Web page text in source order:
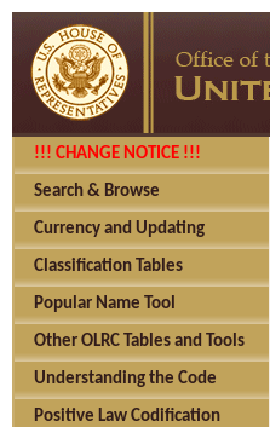
!!! CHANGE NOTICE !!!
Search & Browse
Currency and Updating
Classification Tables
Popular Name Tool
Other OLRC Tables and Tools
Understanding the Code
Positive Law Codification